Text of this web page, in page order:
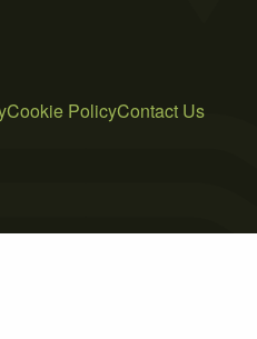
Cookie PolicyContact Us